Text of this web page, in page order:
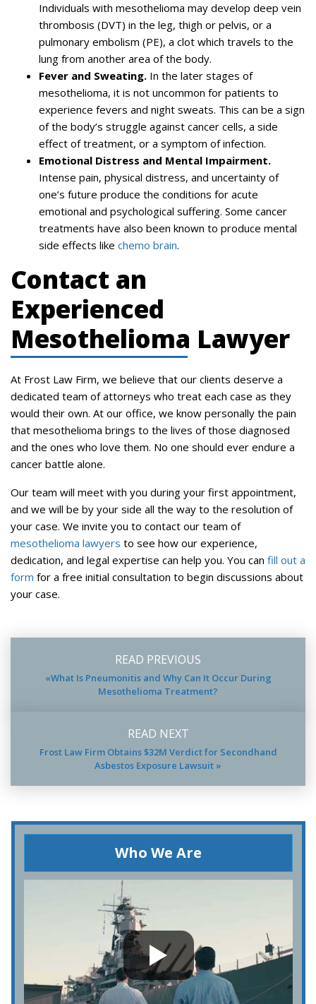
Individuals with mesothelioma may develop deep vein
thrombosis (DVT) in the leg, thigh or pelvis, or a
pulmonary embolism (PE), a clot which travels to the
lung from another area of the body.
Fever and Sweating. In the later stages of
mesothelioma, it is not uncommon for patients to
experience fevers and night sweats. This can be a sign
of the body’s struggle against cancer cells, a side
effect of treatment, or a symptom of infection.
Emotional Distress and Mental Impairment.
Intense pain, physical distress, and uncertainty of
one’s future produce the conditions for acute
emotional and psychological suffering. Some cancer
treatments have also been known to produce mental
side effects like chemo brain.
Contact an
Experienced
Mesothelioma Lawyer
At Frost Law Firm, we believe that our clients deserve a
dedicated team of attorneys who treat each case as they
would their own. At our office, we know personally the pain
that mesothelioma brings to the lives of those diagnosed
and the ones who love them. No one should ever endure a
cancer battle alone.
Our team will meet with you during your first appointment,
and we will be by your side all the way to the resolution of
your case. We invite you to contact our team of
mesothelioma lawyers to see how our experience,
dedication, and legal expertise can help you. You can fill out a
form for a free initial consultation to begin discussions about
your case.
READ PREVIOUS
«What Is Pneumonitis and Why Can It Occur During
Mesothelioma Treatment?
READ NEXT
Frost Law Firm Obtains $32M Verdict for Secondhand
Asbestos Exposure Lawsuit »
Who We Are